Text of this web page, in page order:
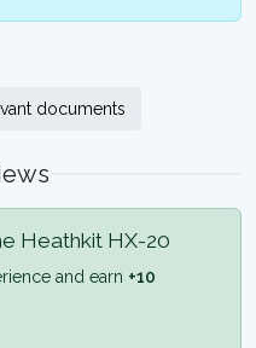
documents
Heathkit HX-20
and earn +10